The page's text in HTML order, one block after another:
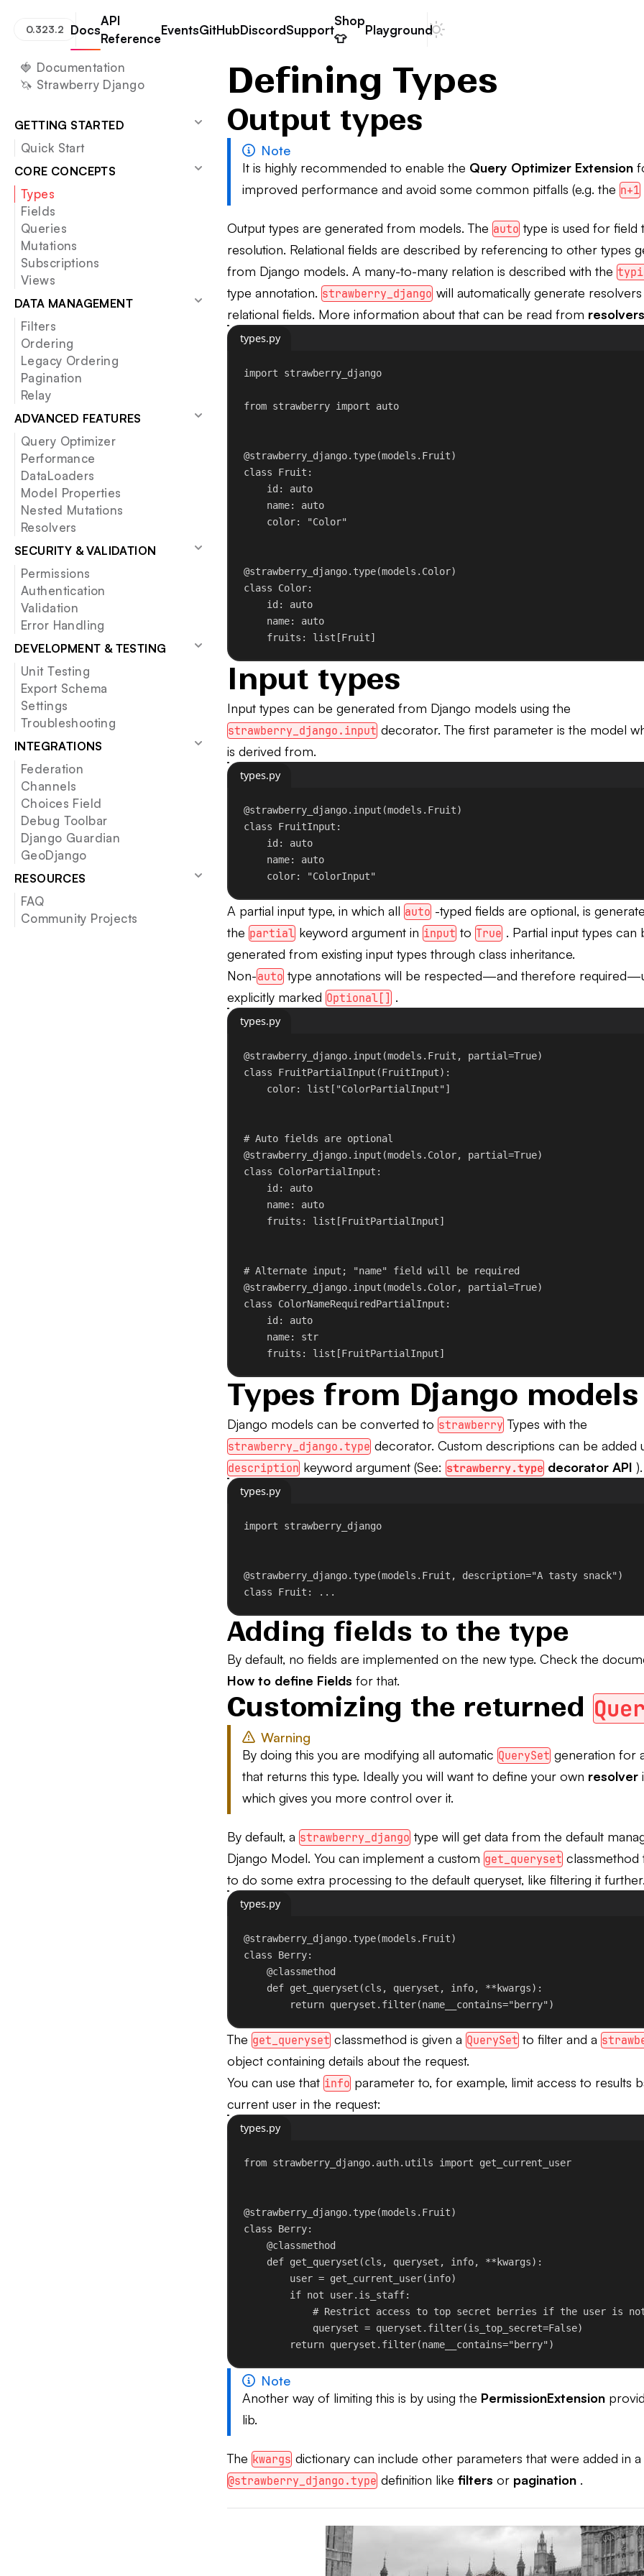
Strawberry GraphQL
Docs
API
Reference
EventsGitHubDiscordSupport
Shop
👕
Playground
0.323.2 Dark mode
🍓 Documentation
🦄 Strawberry Django
GETTING STARTED
Quick Start
CORE CONCEPTS
Types
Fields
Queries
Mutations
Subscriptions
Views
DATA MANAGEMENT
Filters
Ordering
Legacy Ordering
Pagination
Relay
ADVANCED FEATURES
Query Optimizer
Performance
DataLoaders
Model Properties
Nested Mutations
Resolvers
SECURITY & VALIDATION
Permissions
Authentication
Validation
Error Handling
DEVELOPMENT & TESTING
Unit Testing
Export Schema
Settings
Troubleshooting
INTEGRATIONS
Federation
Channels
Choices Field
Debug Toolbar
Django Guardian
GeoDjango
RESOURCES
FAQ
Community Projects
Defining Types Defining Types
Output types
Note
It is highly recommended to enable the Query Optimizer Extension
improved performance and avoid some common pitfalls (e.g. the n+1
Output types are generated from models. The auto type is used for field
resolution. Relational fields are described by referencing to other types
from Django models. A many-to-many relation is described with the
type annotation. strawberry_django will automatically generate
relational fields. More information about that can be read from resolvers
types.py
import strawberry_django
from strawberry import auto
@strawberry_django.type(models.Fruit)
class
Fruit :
id : auto
name: auto
color:
"Color"
@strawberry_django.type(models.Color)
class
Color:
id : auto
name: auto
fruits: list[Fruit]
Input types
Input types can be generated from Django models using the
strawberry_django.input decorator. The first parameter is the model
is derived from.
types.py
@strawberry_django.input (models.Fruit)
class
FruitInput :
id : auto
name: auto
color:
"ColorInput"
A partial input type, in which all auto -typed fields are optional, is
the partial keyword argument in input to True . Partial input types can
generated from existing input types through class inheritance.
Non-auto type annotations will be respected—and therefore
explicitly marked Optional[] .
types.py
@strawberry_django.input (models.Fruit, partial=True)
class
FruitPartialInput (FruitInput):
color: list[ "ColorPartialInput" ]
# Auto fields are optional
@strawberry_django.input (models.Color, partial=True)
class
ColorPartialInput :
id : auto
name: auto
fruits: list[FruitPartialInput]
# Alternate input; "name" field will be required
@strawberry_django.input (models.Color, partial=True)
class
ColorNameRequiredPartialInput :
id : auto
name: str
fruits: list[FruitPartialInput]
Types from Django models
Django models can be converted to strawberry Types with the
strawberry_django.type decorator. Custom descriptions can be added
description keyword argument (See: strawberry.type decorator API ).
types.py
import strawberry_django
@strawberry_django.type(models.Fruit, description="A tasty snack" )
class
Fruit : ...
Adding fields to the type
By default, no fields are implemented on the new type. Check the
How to define Fields for that.
Customizing the returned
Warning
By doing this you are modifying all automatic QuerySetgeneration for
that returns this type. Ideally you will want to define your own resolver
which gives you more control over it.
By default, a strawberry_django type will get data from the default
Django Model. You can implement a custom get_queryset classmethod
to do some extra processing to the default queryset, like filtering it further.
types.py
@strawberry_django.type(models.Fruit)
class
Berry:
@classmethod
def get_queryset (cls , queryset , info, **kwargs):
return queryset.filter(name__contains="berry" )
The get_queryset classmethod is given a QuerySet to filter and a
object containing details about the request.
You can use that info parameter to, for example, limit access to results
current user in the request:
types.py
from strawberry_django.auth.utils import get_current_user
@strawberry_django.type(models.Fruit)
class
Berry:
@classmethod
def get_queryset (cls , queryset , info, **kwargs):
user = get_current_user(info)
if not user.is_staff:
# Restrict access to top secret berries if the user is not
queryset = queryset.filter(is_top_secret=False)
return queryset.filter(name__contains="berry" )
Note
Another way of limiting this is by using the PermissionExtension
lib.
The kwargs dictionary can include other parameters that were added in a
@strawberry_django.type definition like filters or pagination .